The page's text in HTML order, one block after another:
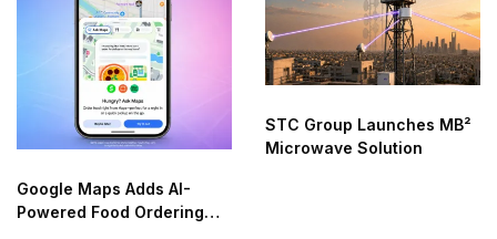
Google Maps Adds AI-
Powered Food Ordering
STC Group Launches MB²
Microwave Solution